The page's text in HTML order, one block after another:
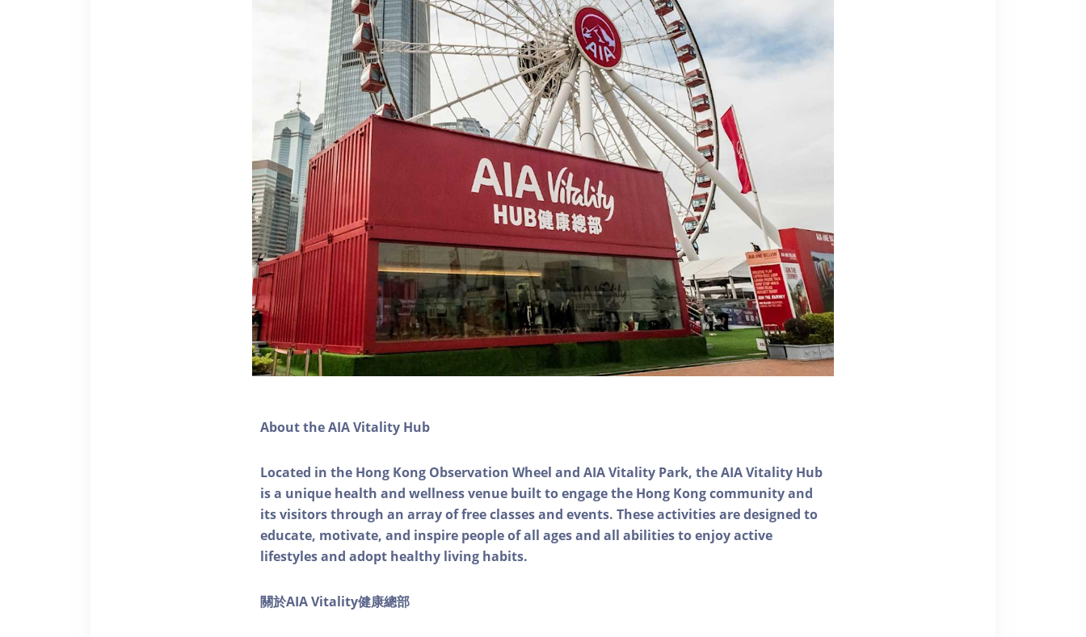
About the AIA Vitality Hub
Located in the Hong Kong Observation Wheel and AIA Vitality Park, the AIA Vitality Hub
is a unique health and wellness venue built to engage the Hong Kong community and
its visitors through an array of free classes and events. These activities are designed to
educate, motivate, and inspire people of all ages and all abilities to enjoy active
lifestyles and adopt healthy living habits.
關於AIA Vitality健康總部